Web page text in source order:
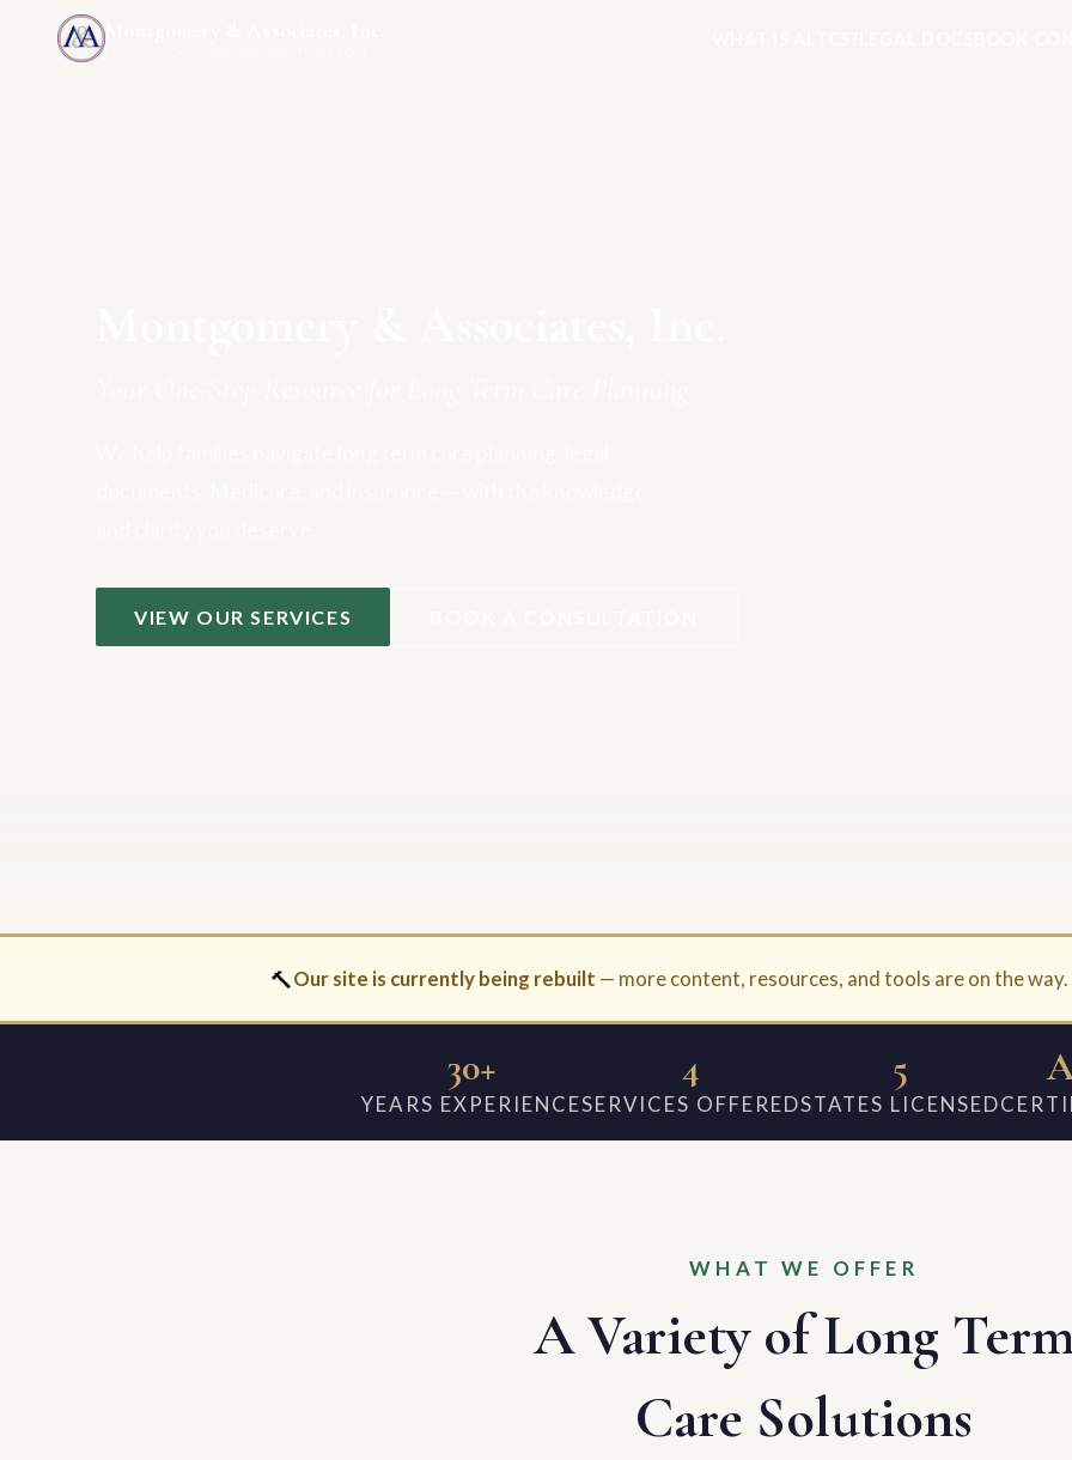
VIEW OUR SERVICES
🔨Our site is currently being rebuilt — more content, resources, and tools are on the
30+
YEARS EXPERIENCE
4
SERVICES OFFERED
5
STATES LICENSED
WHAT WE OFFER
A Variety of Long
Care Solutions